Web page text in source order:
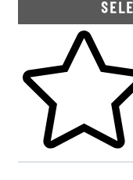
Skip to your